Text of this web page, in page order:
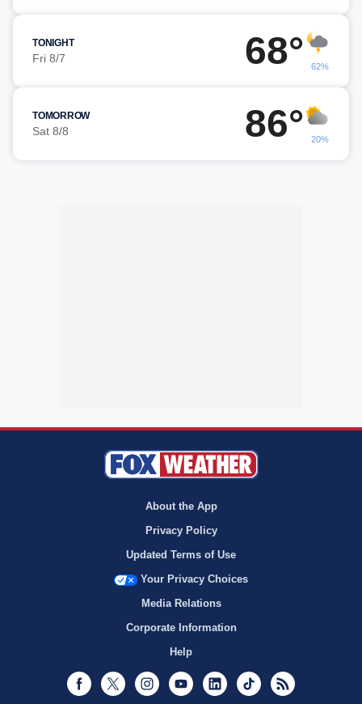
TONIGHT
Fri 8/7 68° 62%
TOMORROW
Sat 8/8 86° 20%
About the App
Privacy Policy
Updated Terms of Use
Your Privacy Choices
Media Relations
Corporate Information
Help
Facebook
Twitter InstagramYoutubeLinkedInTikTok